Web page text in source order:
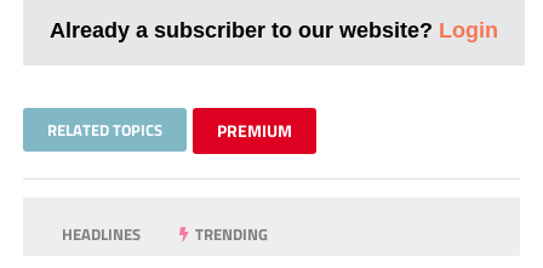
Already a subscriber to our website? Login
RELATED TOPICS PREMIUM
HEADLINES TRENDING